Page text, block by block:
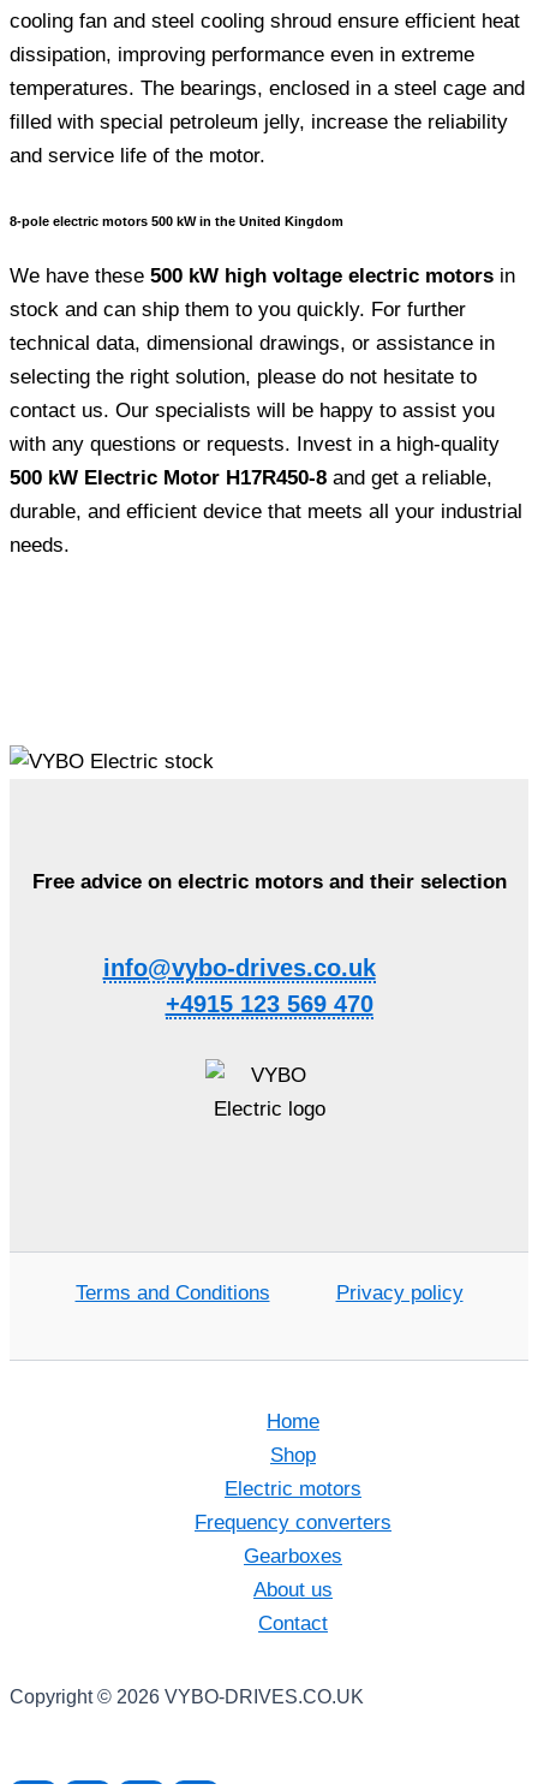
cooling fan and steel cooling shroud ensure efficient heat
dissipation, improving performance even in extreme
temperatures. The bearings, enclosed in a steel cage and
filled with special petroleum jelly, increase the reliability
and service life of the motor.
8-pole electric motors 500 kW in the United Kingdom
We have these 500 kW high voltage electric motors in
stock and can ship them to you quickly. For further
technical data, dimensional drawings, or assistance in
selecting the right solution, please do not hesitate to
contact us. Our specialists will be happy to assist you
with any questions or requests. Invest in a high-quality
500 kW Electric Motor H17R450-8 and get a reliable,
durable, and efficient device that meets all your industrial
needs.
Free advice on electric motors and their selection
info@vybo-drives.co.uk
+4915 123 569 470
Terms and Conditions Privacy policy
Home
Shop
Electric motors
Frequency converters
Gearboxes
About us
Contact
Copyright © 2026 VYBO-DRIVES.CO.UK